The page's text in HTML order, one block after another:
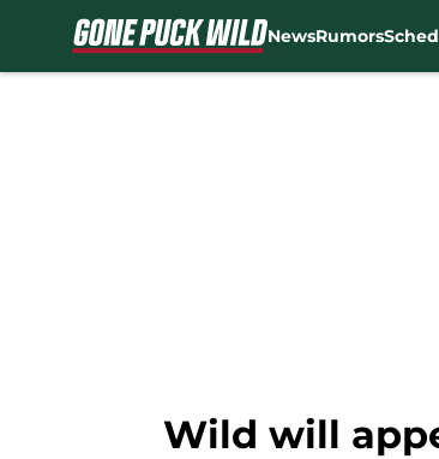
NewsRumors
Wild will